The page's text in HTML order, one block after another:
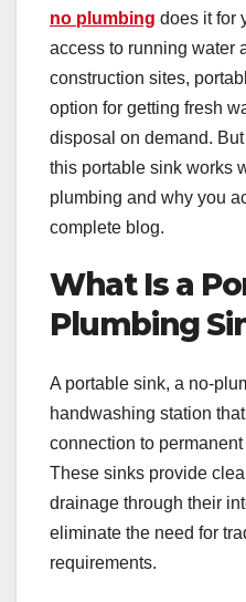
no plumbing does it for
access to running water
construction sites,
option for getting fresh
disposal on demand.
this portable sink works
plumbing and why you
complete blog.
What Is a
Plumbing
A portable sink, a no-
handwashing station
connection to
These sinks provide
drainage through their
eliminate the need for
requirements.